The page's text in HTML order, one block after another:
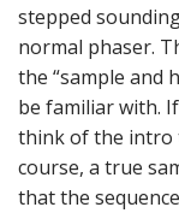
stepped
normal phaser.
the “sample and
be familiar with.
think of the intro
course, a true
that the